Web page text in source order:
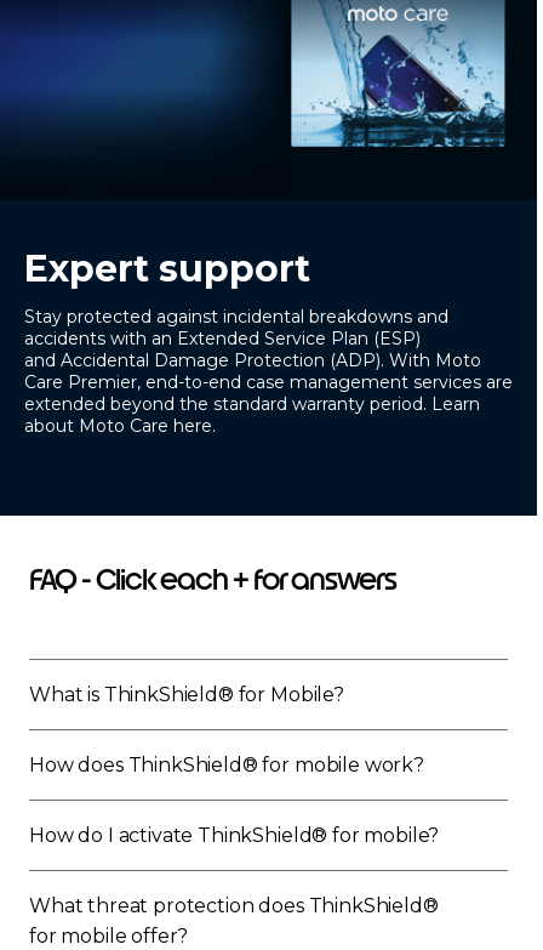
Expert support
Stay protected against incidental breakdowns and
accidents with an Extended Service Plan (ESP)
and Accidental Damage Protection (ADP). With Moto
Care Premier, end-to-end case management services are
extended beyond the standard warranty period. Learn
about Moto Care here.
FAQ - Click each + for answers
What is ThinkShield® for Mobile?
How does ThinkShield® for mobile work?
How do I activate ThinkShield® for mobile?
What threat protection does ThinkShield®
for mobile offer?